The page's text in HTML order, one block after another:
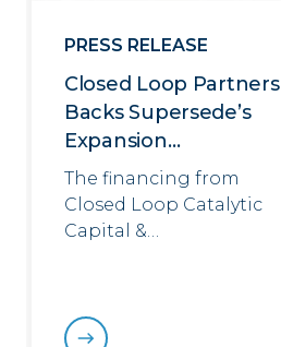
PRESS RELEASE
Closed Loop Partners
Backs Supersede’s
Expansion…
The financing from
Closed Loop Catalytic
Capital &…